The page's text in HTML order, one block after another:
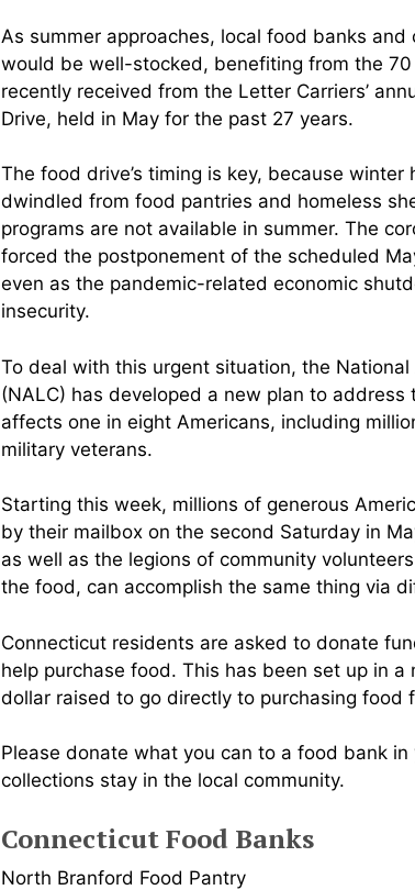
As summer approaches, local food banks and
would be well-stocked, benefiting from the
recently received from the Letter Carriers’
Drive, held in May for the past 27 years.
The food drive’s timing is key, because winter
dwindled from food pantries and homeless
programs are not available in summer. The
forced the postponement of the scheduled
even as the pandemic-related economic
insecurity.
To deal with this urgent situation, the
(NALC) has developed a new plan to
affects one in eight Americans, including
military veterans.
Starting this week, millions of generous
by their mailbox on the second Saturday in
as well as the legions of community
the food, can accomplish the same thing via
Connecticut residents are asked to donate
help purchase food. This has been set up in
dollar raised to go directly to purchasing food
Please donate what you can to a food bank in
collections stay in the local community.
Connecticut Food Banks
North Branford Food Pantry